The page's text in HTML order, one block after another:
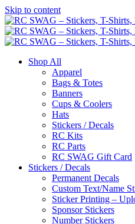
Skip to content
Shop All
Apparel
Bags & Totes
Banners
Cups & Coolers
Hats
Stickers / Decals
RC Kits
RC Parts
RC SWAG Gift Card
Stickers / Decals
Permanent Decals
Custom Text/Name
Sticker Printing –
Sponsor Stickers
Number Stickers